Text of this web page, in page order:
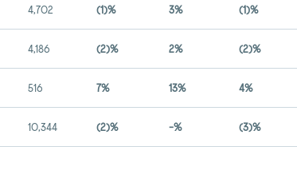
4,702 (1)% 3% (1)%
4,186 (2)% 2% (2)%
516 7% 13% 4%
10,344 (2)% -% (3)%